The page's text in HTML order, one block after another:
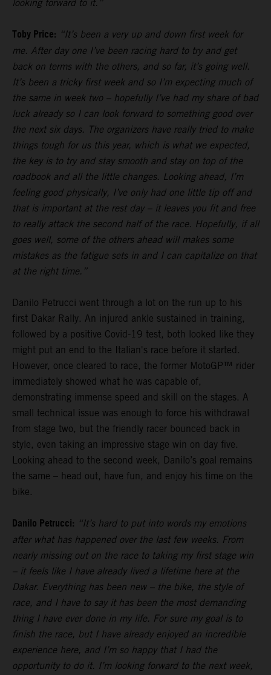
looking forward to it.”
Toby Price: “It’s been a very up and down first week for
me. After day one I’ve been racing hard to try and get
back on terms with the others, and so far, it’s going well.
It’s been a tricky first week and so I’m expecting much of
the same in week two – hopefully I’ve had my share of bad
luck already so I can look forward to something good over
the next six days. The organizers have really tried to make
things tough for us this year, which is what we expected,
the key is to try and stay smooth and stay on top of the
roadbook and all the little changes. Looking ahead, I’m
feeling good physically, I’ve only had one little tip off and
that is important at the rest day – it leaves you fit and free
to really attack the second half of the race. Hopefully, if all
goes well, some of the others ahead will makes some
mistakes as the fatigue sets in and I can capitalize on that
at the right time.”
Danilo Petrucci went through a lot on the run up to his
first Dakar Rally. An injured ankle sustained in training,
followed by a positive Covid-19 test, both looked like they
might put an end to the Italian's race before it started.
However, once cleared to race, the former MotoGP™ rider
immediately showed what he was capable of,
demonstrating immense speed and skill on the stages. A
small technical issue was enough to force his withdrawal
from stage two, but the friendly racer bounced back in
style, even taking an impressive stage win on day five.
Looking ahead to the second week, Danilo’s goal remains
the same – head out, have fun, and enjoy his time on the
bike.
Danilo Petrucci: “It’s hard to put into words my emotions
after what has happened over the last few weeks. From
nearly missing out on the race to taking my first stage win
– it feels like I have already lived a lifetime here at the
Dakar. Everything has been new – the bike, the style of
race, and I have to say it has been the most demanding
thing I have ever done in my life. For sure my goal is to
finish the race, but I have already enjoyed an incredible
experience here, and I’m so happy that I had the
opportunity to do it. I’m looking forward to the next week,